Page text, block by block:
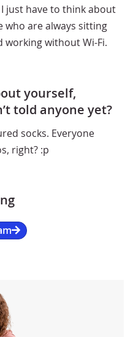
just have to think about
who are always sitting
without Wi-Fi.
yourself,
told anyone yet?
socks. Everyone
right? :p